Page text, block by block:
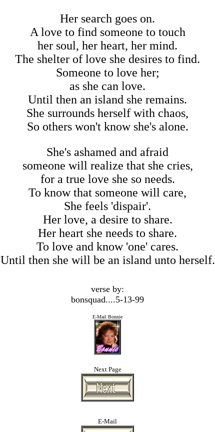
Her search goes on.
A love to find someone to touch
her soul, her heart, her mind.
The shelter of love she desires to find.
Someone to love her;
as she can love.
Until then an island she remains.
She surrounds herself with chaos,
So others won't know she's alone.
She's ashamed and afraid
someone will realize that she cries,
for a true love she so needs.
To know that someone will care,
She feels 'dispair'.
Her love, a desire to share.
Her heart she needs to share.
To love and know 'one' cares.
Until then she will be an island unto herself.
verse by:
bonsquad....5-13-99
E-Mail Bonnie
Next Page
E-Mail